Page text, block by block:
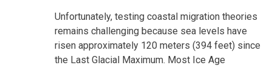
Unfortunately, testing coastal migration theories
remains challenging because sea levels have
risen approximately 120 meters (394 feet) since
the Last Glacial Maximum. Most Ice Age